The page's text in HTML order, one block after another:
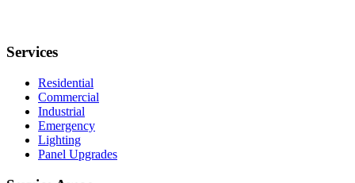
Services
Residential
Commercial
Industrial
Emergency
Lighting
Panel Upgrades